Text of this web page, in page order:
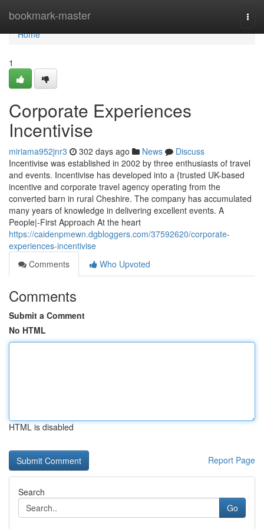
bookmark-master
Home
Home
1
Corporate Experiences
Incentivise
miriama952jnr3 302 days ago News
Discuss
Incentivise was established in 2002 by three enthusiasts of travel
and events. Incentivise has developed into a {trusted UK-based
incentive and corporate travel agency operating from the
converted barn in rural Cheshire. The company has accumulated
many years of knowledge in delivering excellent events. A
People|-First Approach At the heart
https://caidenpmewn.dgbloggers.com/37592620/corporate-
experiences-incentivise
Comments
Who Upvoted
Comments
Submit a Comment
No HTML
HTML is disabled
Report Page
Search
Go